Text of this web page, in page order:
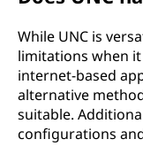
While UNC is
limitations when
internet-based
alternative
suitable.
configurations